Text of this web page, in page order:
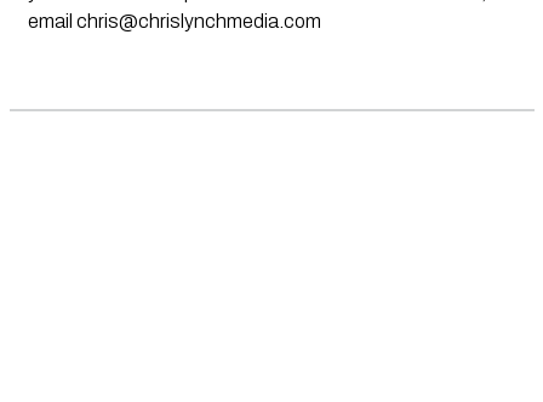
email chris@chrislynchmedia.com